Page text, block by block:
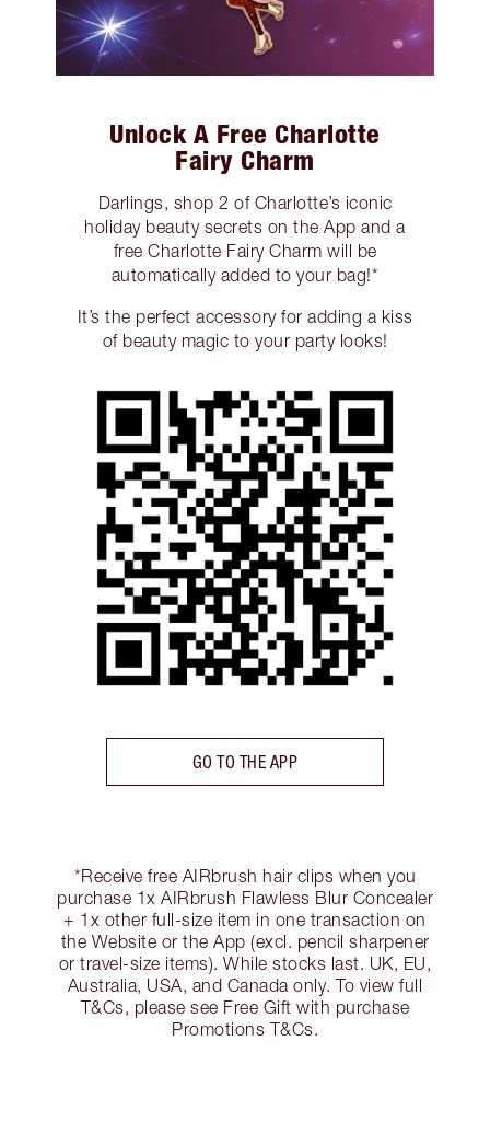
Unlock A Free Charlotte
Fairy Charm
Darlings, shop 2 of Charlotte’s iconic
holiday beauty secrets on the App and a
free Charlotte Fairy Charm will be
automatically added to your bag!*
It’s the perfect accessory for adding a kiss
of beauty magic to your party looks!
GO TO THE APP
*Receive free AIRbrush hair clips when you
purchase 1x AIRbrush Flawless Blur Concealer
+ 1x other full-size item in one transaction on
the Website or the App (excl. pencil sharpener
or travel-size items). While stocks last. UK, EU,
Australia, USA, and Canada only. To view full
T&Cs, please see Free Gift with purchase
Promotions T&Cs.